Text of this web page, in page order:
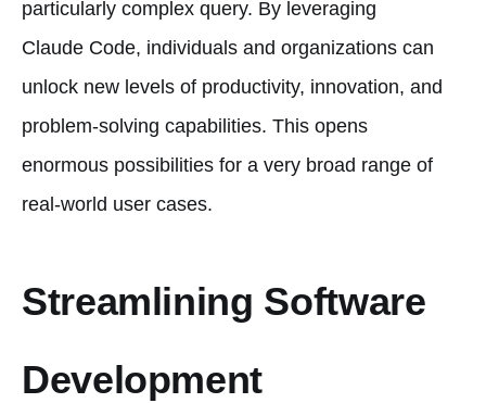
particularly complex query. By leveraging
Claude Code, individuals and organizations can
unlock new levels of productivity, innovation, and
problem-solving capabilities. This opens
enormous possibilities for a very broad range of
real-world user cases.
Streamlining Software
Development